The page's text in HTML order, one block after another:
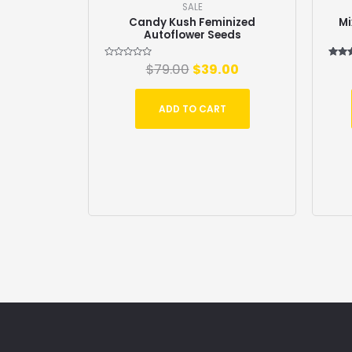
SALE
Candy Kush Feminized
Autoflower Seeds
$79.00 $39.00
ADD TO CART